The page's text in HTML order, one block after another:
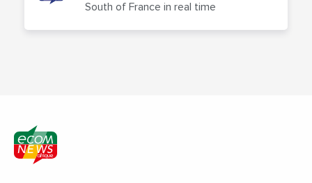
South of France in real time